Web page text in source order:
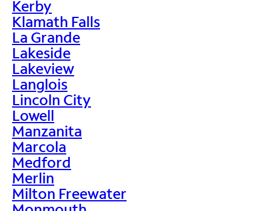
Kerby
Klamath Falls
La Grande
Lakeside
Lakeview
Langlois
Lincoln City
Lowell
Manzanita
Marcola
Medford
Merlin
Milton Freewater